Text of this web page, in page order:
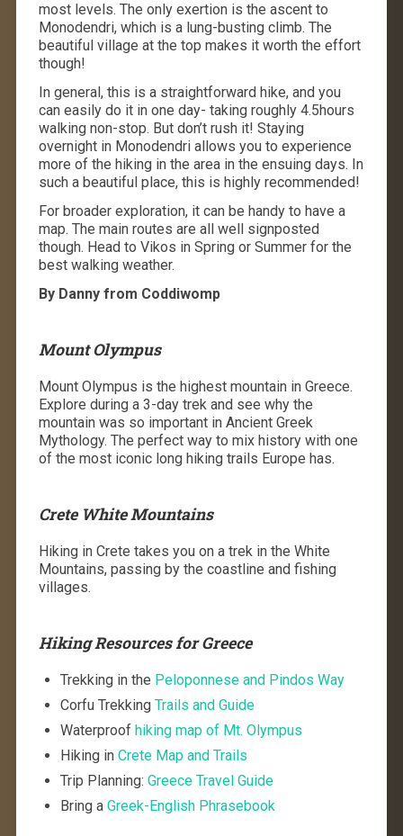
most levels. The only exertion is the ascent to
Monodendri, which is a lung-busting climb. The
beautiful village at the top makes it worth the effort
though!
In general, this is a straightforward hike, and you
can easily do it in one day- taking roughly 4.5hours
walking non-stop. But don’t rush it! Staying
overnight in Monodendri allows you to experience
more of the hiking in the area in the ensuing days. In
such a beautiful place, this is highly recommended!
For broader exploration, it can be handy to have a
map. The main routes are all well signposted
though. Head to Vikos in Spring or Summer for the
best walking weather.
By Danny from Coddiwomp
Mount Olympus
Mount Olympus is the highest mountain in Greece.
Explore during a 3-day trek and see why the
mountain was so important in Ancient Greek
Mythology. The perfect way to mix history with one
of the most iconic long hiking trails Europe has.
Crete White Mountains
Hiking in Crete takes you on a trek in the White
Mountains, passing by the coastline and fishing
villages.
Hiking Resources for Greece
Trekking in the Peloponnese and Pindos Way
Corfu Trekking Trails and Guide
Waterproof hiking map of Mt. Olympus
Hiking in Crete Map and Trails
Trip Planning: Greece Travel Guide
Bring a Greek-English Phrasebook